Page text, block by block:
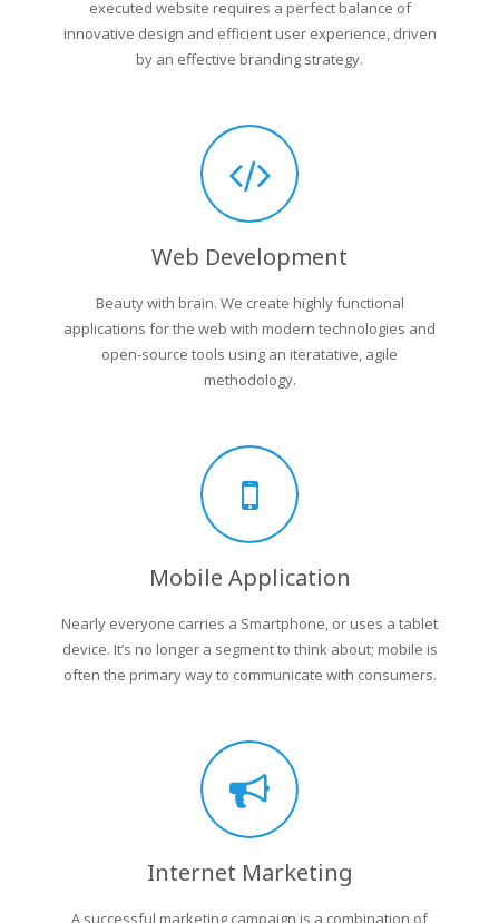
executed website requires a perfect balance of
innovative design and efficient user experience, driven
by an effective branding strategy.
Web Development
Beauty with brain. We create highly functional
applications for the web with modern technologies and
open-source tools using an iteratative, agile
methodology.
Mobile Application
Nearly everyone carries a Smartphone, or uses a tablet
device. It’s no longer a segment to think about; mobile is
often the primary way to communicate with consumers.
Internet Marketing
A successful marketing campaign is a combination of